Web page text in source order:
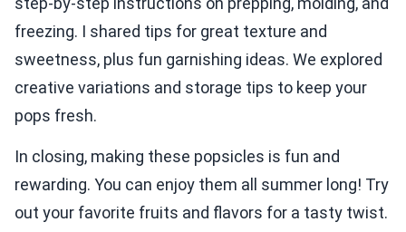
freezing. I shared tips for great texture and
sweetness, plus fun garnishing ideas. We explored
creative variations and storage tips to keep your
pops fresh.
In closing, making these popsicles is fun and
rewarding. You can enjoy them all summer long! Try
out your favorite fruits and flavors for a tasty twist.